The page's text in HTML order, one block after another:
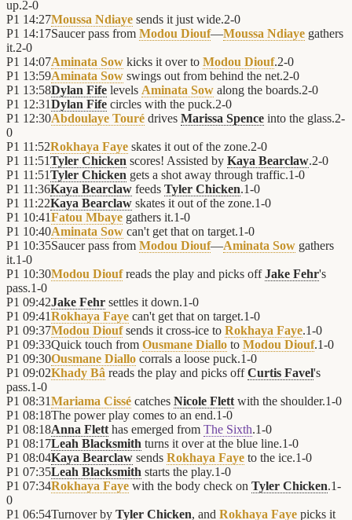
up.2-0
P1 14:27Moussa Ndiaye sends it just wide.2-0
P1 14:17Saucer pass from Modou Diouf—Moussa Ndiaye gathers
it.2-0
P1 14:07Aminata Sow kicks it over to Modou Diouf.2-0
P1 13:59Aminata Sow swings out from behind the net.2-0
P1 13:58Dylan Fife levels Aminata Sow along the boards.2-0
P1 12:31Dylan Fife circles with the puck.2-0
P1 12:30Abdoulaye Touré drives Marissa Spence into the glass.2-
0
P1 11:52Rokhaya Faye skates it out of the zone.2-0
P1 11:51Tyler Chicken scores! Assisted by Kaya Bearclaw.2-0
P1 11:51Tyler Chicken gets a shot away through traffic.1-0
P1 11:36Kaya Bearclaw feeds Tyler Chicken.1-0
P1 11:22Kaya Bearclaw skates it out of the zone.1-0
P1 10:41Fatou Mbaye gathers it.1-0
P1 10:40Aminata Sow can't get that on target.1-0
P1 10:35Saucer pass from Modou Diouf—Aminata Sow gathers
it.1-0
P1 10:30Modou Dioufreads the play and picks offJake Fehr's
pass.1-0
P1 09:42Jake Fehr settles it down.1-0
P1 09:41Rokhaya Faye can't get that on target.1-0
P1 09:37Modou Dioufsends it cross-ice to Rokhaya Faye.1-0
P1 09:33Quick touch from Ousmane Diallo to Modou Diouf.1-0
P1 09:30Ousmane Diallo corrals a loose puck.1-0
P1 09:02Khady Bâ reads the play and picks offCurtis Favel's
pass.1-0
P1 08:31Mariama Cissé catches Nicole Flett with the shoulder.1-0
P1 08:18The power play comes to an end.1-0
P1 08:18Anna Flett has emerged from The Sixth.1-0
P1 08:17Leah Blacksmith turns it over at the blue line.1-0
P1 08:04Kaya Bearclaw sends Rokhaya Faye to the ice.1-0
P1 07:35Leah Blacksmith starts the play.1-0
P1 07:34Rokhaya Faye with the body check on Tyler Chicken.1-
0
P1 06:54Turnover by Tyler Chicken, and Rokhaya Faye picks it